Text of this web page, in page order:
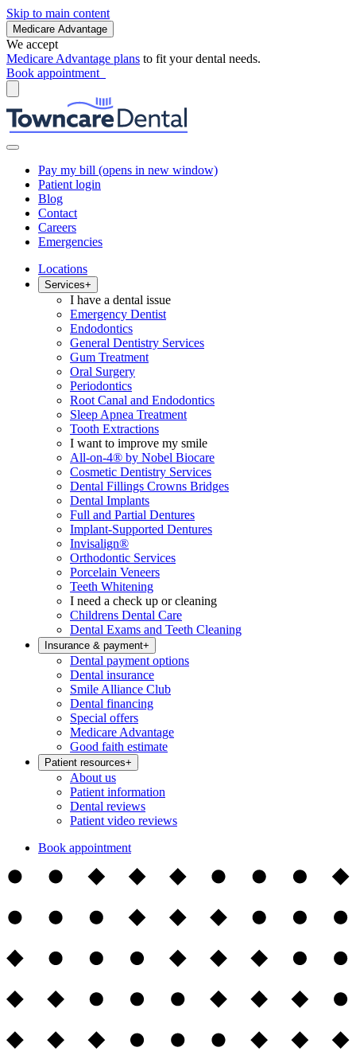
Skip to main content
Medicare Advantage
We accept
Medicare Advantage plans to fit your dental needs.
Book appointment
Pay my bill (opens in new window)
Patient login
Blog
Contact
Careers
Emergencies
Locations
Services+
I have a dental issue
Emergency Dentist
Endodontics
General Dentistry Services
Gum Treatment
Oral Surgery
Periodontics
Root Canal and Endodontics
Sleep Apnea Treatment
Tooth Extractions
I want to improve my smile
All-on-4® by Nobel Biocare
Cosmetic Dentistry Services
Dental Fillings Crowns Bridges
Dental Implants
Full and Partial Dentures
Implant-Supported Dentures
Invisalign®
Orthodontic Services
Porcelain Veneers
Teeth Whitening
I need a check up or cleaning
Childrens Dental Care
Dental Exams and Teeth Cleaning
Insurance & payment+
Dental payment options
Dental insurance
Smile Alliance Club
Dental financing
Special offers
Medicare Advantage
Good faith estimate
Patient resources+
About us
Patient information
Dental reviews
Patient video reviews
Book appointment